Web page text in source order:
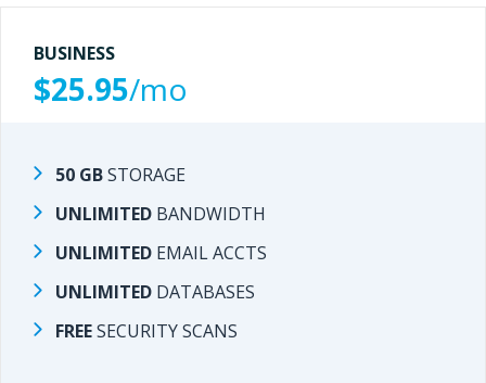
BUSINESS
$25.95/mo
50 GBSTORAGE
UNLIMITED BANDWIDTH
UNLIMITED EMAIL ACCTS
UNLIMITED DATABASES
FREESECURITY SCANS
BANDWIDTH
EMAIL ACCTS
DATABASES